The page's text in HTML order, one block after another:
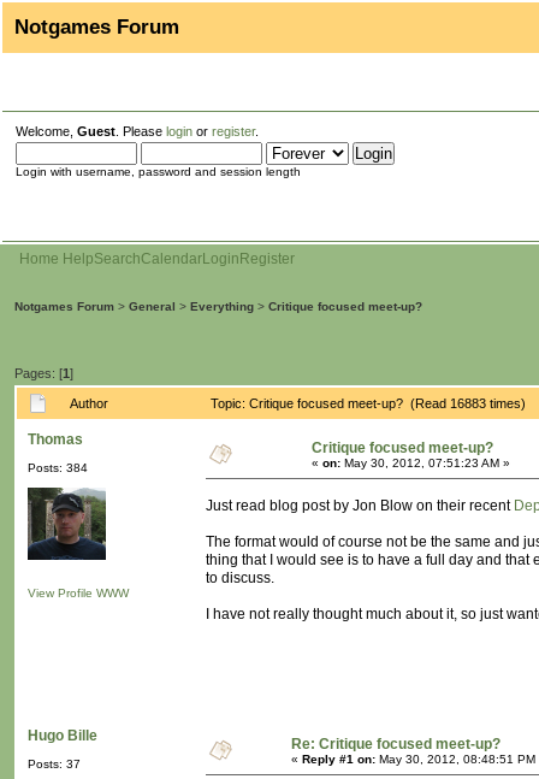
Notgames Forum
Welcome, Guest . Please login or register.
Login with username, password and session length
Home HelpSearchCalendarLogin Register
Notgames Forum > General > Everything > Critique focused meet-up?
Pages: [1]
Author Topic: Critique focused meet-up? (Read 16883 times)
Thomas
Posts: 384
View Profile WWW
Critique focused meet-up?
« on: May 30, 2012, 07:51:23 AM »
Just read blog post by Jon Blow on their recent
The format would of course not be the same and
thing that I would see is to have a full day and
to discuss.
I have not really thought much about it, so just
Hugo Bille
Posts: 37
Re: Critique focused meet-up?
« Reply #1 on: May 30, 2012, 08:48:51 PM